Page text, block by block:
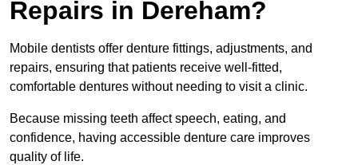
Repairs in Dereham?
Mobile dentists offer denture fittings, adjustments, and
repairs, ensuring that patients receive well-fitted,
comfortable dentures without needing to visit a clinic.
Because missing teeth affect speech, eating, and
confidence, having accessible denture care improves
quality of life.